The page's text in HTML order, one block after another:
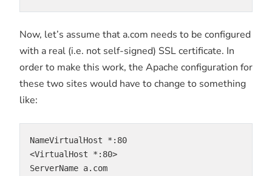
Now, let’s assume that a.com needs to be configured
with a real (i.e. not self-signed) SSL certificate. In
order to make this work, the Apache configuration for
these two sites would have to change to something
like:
NameVirtualHost *:80
<VirtualHost *:80>
ServerName a.com